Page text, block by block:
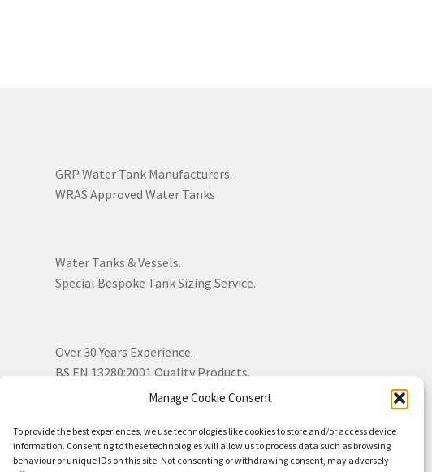
Manage Cookie Consent
To provide the best experiences, we use technologies like cookies to store and/or access device
information. Consenting to these technologies will allow us to process data such as browsing
behaviour or unique IDs on this site. Not consenting or withdrawing consent, may adversely
GRP Water Tank Manufacturers.
WRAS Approved Water Tanks
Water Tanks & Vessels.
Special Bespoke Tank Sizing Service.
Over 30 Years Experience.
BS EN 13280:2001 Quality Products.